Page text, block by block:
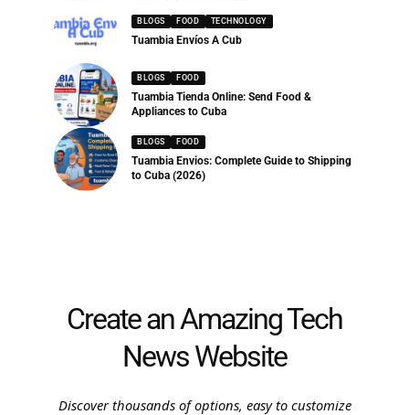
BLOGS FOOD TECHNOLOGY
Tuambia Envíos A Cub
BLOGS FOOD
Tuambia Tienda Online: Send Food &
Appliances to Cuba
BLOGS FOOD
Tuambia Envios: Complete Guide to Shipping
to Cuba (2026)
Create an Amazing Tech
News Website
Discover thousands of options, easy to customize